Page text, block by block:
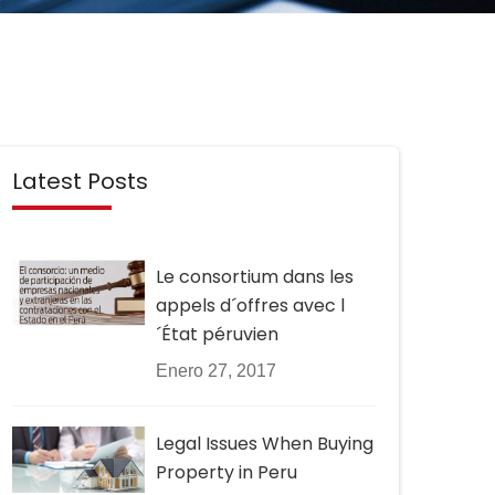
Latest Posts
Le consortium dans les
appels d´offres avec l
´État péruvien
Enero 27, 2017
Legal Issues When Buying
Property in Peru